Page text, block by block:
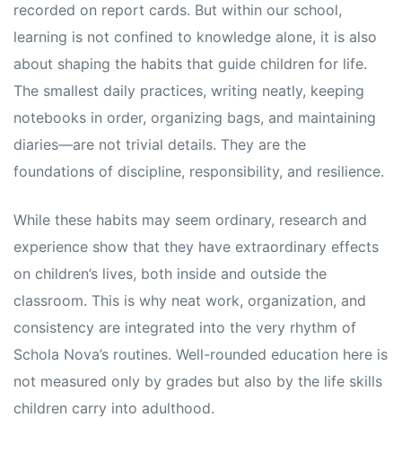
recorded on report cards. But within our school,
learning is not confined to knowledge alone, it is also
about shaping the habits that guide children for life.
The smallest daily practices, writing neatly, keeping
notebooks in order, organizing bags, and maintaining
diaries—are not trivial details. They are the
foundations of discipline, responsibility, and resilience.
While these habits may seem ordinary, research and
experience show that they have extraordinary effects
on children’s lives, both inside and outside the
classroom. This is why neat work, organization, and
consistency are integrated into the very rhythm of
Schola Nova’s routines. Well-rounded education here is
not measured only by grades but also by the life skills
children carry into adulthood.